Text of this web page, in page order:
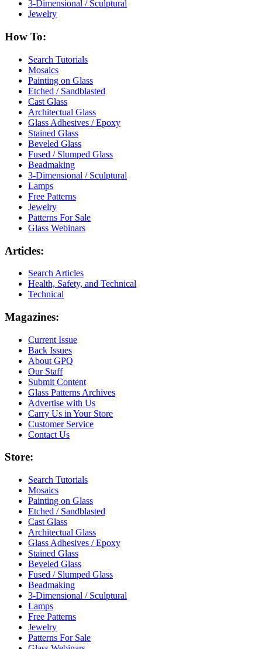
3-Dimensional / Sculptural
Jewelry
How To:
Search Tutorials
Mosaics
Painting on Glass
Etched / Sandblasted
Cast Glass
Architectual Glass
Glass Adhesives / Epoxy
Stained Glass
Beveled Glass
Fused / Slumped Glass
Beadmaking
3-Dimensional / Sculptural
Lamps
Free Patterns
Jewelry
Patterns For Sale
Glass Webinars
Articles:
Search Articles
Health, Safety, and Technical
Technical
Magazines:
Current Issue
Back Issues
About GPQ
Our Staff
Submit Content
Glass Patterns Archives
Advertise with Us
Carry Us in Your Store
Customer Service
Contact Us
Store:
Search Tutorials
Mosaics
Painting on Glass
Etched / Sandblasted
Cast Glass
Architectual Glass
Glass Adhesives / Epoxy
Stained Glass
Beveled Glass
Fused / Slumped Glass
Beadmaking
3-Dimensional / Sculptural
Lamps
Free Patterns
Jewelry
Patterns For Sale